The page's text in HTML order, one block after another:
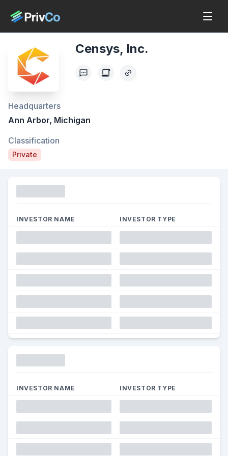
Censys, Inc.
Headquarters
Ann Arbor, Michigan
Classification
Private
INVESTOR NAME INVESTOR TYPE
INVESTOR NAME INVESTOR TYPE